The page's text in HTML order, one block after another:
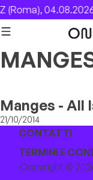
Skip to content
(Roma),
Manges - All
21/10/2014
CONTATTI
TERMINI E
Copyright ©